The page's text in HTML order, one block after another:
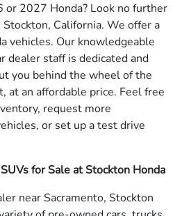
or 2027 Honda? Look no further
California. We offer a
vehicles. Our knowledgeable
dealer staff is dedicated and
you behind the wheel of the
at an affordable price. Feel free
request more
or set up a test drive
for Sale at Stockton Honda
near Sacramento, Stockton